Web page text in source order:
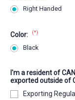
Right Handed
Color: (*)
Black
I'm a resident of
exported outside of
Exporting